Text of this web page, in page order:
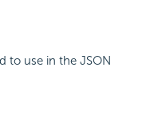
to use in the JSON